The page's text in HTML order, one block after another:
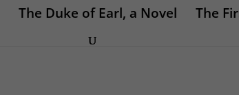
The Duke of Earl, a Novel The